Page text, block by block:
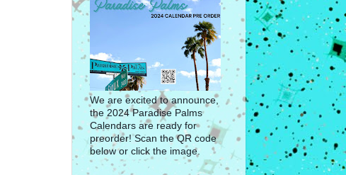
We are excited to announce,
the 2024 Paradise Palms
Calendars are ready for
preorder! Scan the QR code
below or click the image.